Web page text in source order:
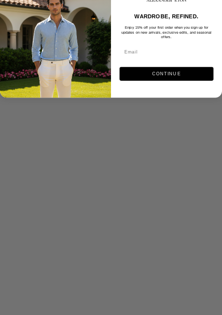
WARDROBE, REFINED.
Enjoy 15% off your first order when you sign up for
updates on new arrivals, exclusive edits, and seasonal
offers.
CONTINUE